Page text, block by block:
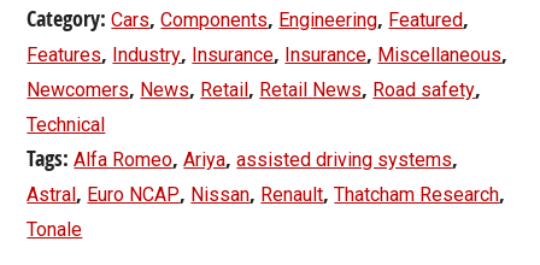
Category:Cars,Components, Engineering, Featured,
Features, Industry, Insurance, Insurance, Miscellaneous,
Newcomers, News, Retail , Retail News, Road safety,
Technical
Tags:Alfa Romeo,Ariya,assisted driving systems,
Astral , Euro NCAP, Nissan, Renault,Thatcham Research,
Tonale